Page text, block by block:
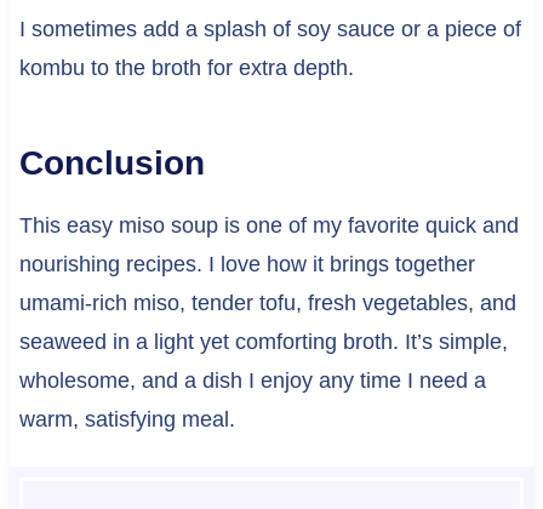
I sometimes add a splash of soy sauce or a piece of
kombu to the broth for extra depth.
Conclusion
This easy miso soup is one of my favorite quick and
nourishing recipes. I love how it brings together
umami-rich miso, tender tofu, fresh vegetables, and
seaweed in a light yet comforting broth. It’s simple,
wholesome, and a dish I enjoy any time I need a
warm, satisfying meal.